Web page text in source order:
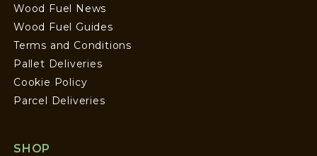
Wood Fuel News
Wood Fuel Guides
Terms and Conditions
Pallet Deliveries
Cookie Policy
Parcel Deliveries
SHOP